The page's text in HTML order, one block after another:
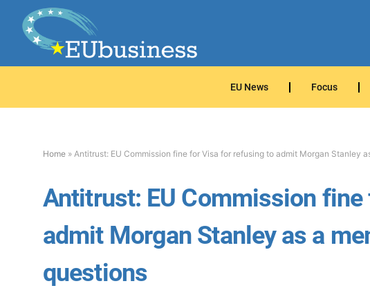
EU News Focus
Home » Antitrust: EU Commission fine for Visa for refusing to admit Morgan Stanley
Antitrust: EU Commission
admit Morgan Stanley as a
questions